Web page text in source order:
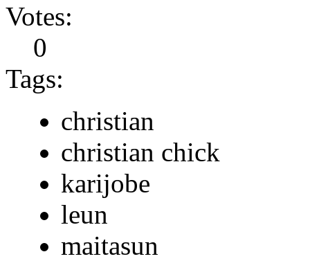
Votes:
0
Tags:
christian
christian chick
karijobe
leun
maitasun